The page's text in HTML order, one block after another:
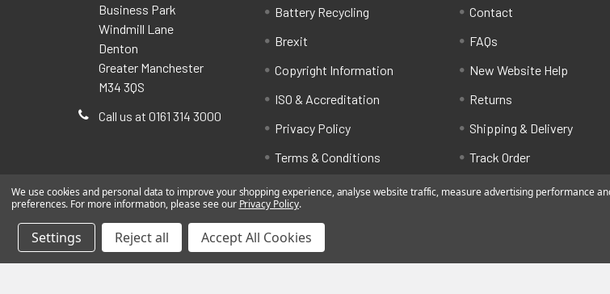
Business Park
Windmill Lane
Denton
Greater Manchester
M34 3QS
Call us at 0161 314 3000
Battery Recycling
Brexit
Copyright Information
ISO & Accreditation
Privacy Policy
Terms & Conditions
Contact
FAQs
New Website Help
Returns
Shipping & Delivery
Track Order
© BatteryStation.co.uk, a brand owned and operated by Alfafado Ltd
We use cookies and personal data to improve your shopping experience, analyse website traffic, measure advertising performance
preferences. For more information, please see our Privacy Policy.
Settings Reject all Accept All Cookies